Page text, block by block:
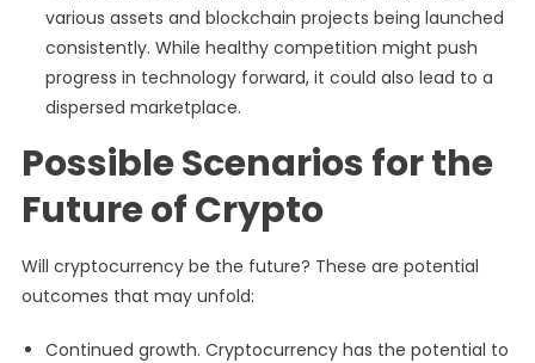
various assets and blockchain projects being launched
consistently. While healthy competition might push
progress in technology forward, it could also lead to a
dispersed marketplace.
Possible Scenarios for the
Future of Crypto
Will cryptocurrency be the future? These are potential
outcomes that may unfold:
Continued growth. Cryptocurrency has the potential to